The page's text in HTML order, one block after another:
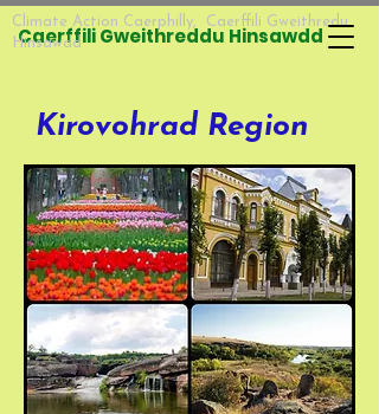
Caerffili Gweithreddu Hinsawdd​​
Climate Action Caerphilly, Caerffili Gweithredu
Hinsawdd
Kirovohrad Region